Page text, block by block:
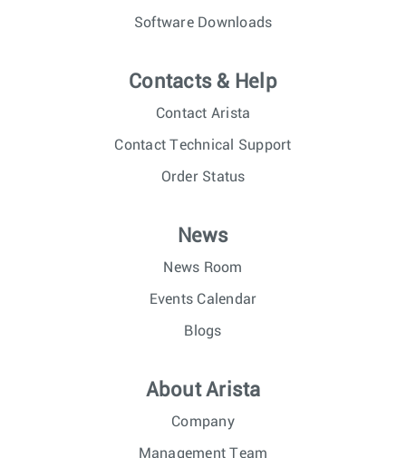
Software Downloads
Contacts & Help
Contact Arista
Contact Technical Support
Order Status
News
News Room
Events Calendar
Blogs
About Arista
Company
Management Team